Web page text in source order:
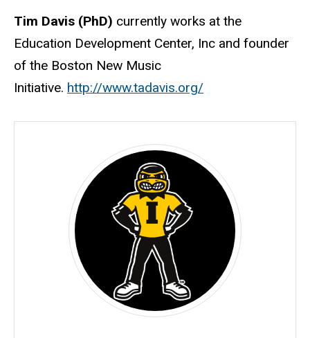
Biography
Tim Davis (PhD) currently works at the
Education Development Center, Inc and founder
of the Boston New Music
Initiative. http://www.tadavis.org/